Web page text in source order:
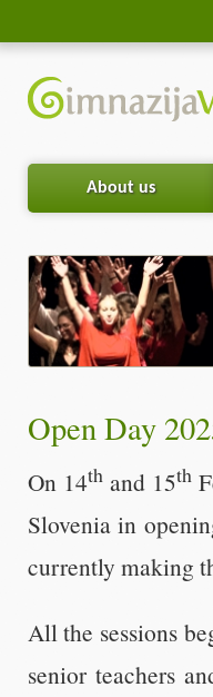
About us
Open Day
On 14thand 15th
Slovenia in
currently making
All the sessions
senior teachers